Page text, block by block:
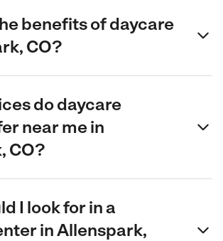
benefits of daycare
CO?
do daycare
near me in
CO?
I look for in a
in Allenspark,